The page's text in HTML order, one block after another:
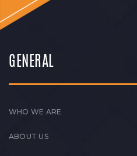
GENERAL
WHO WE ARE
ABOUT US